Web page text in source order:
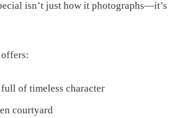
isn’t just how it photographs—it’s
offers:
of timeless character
courtyard